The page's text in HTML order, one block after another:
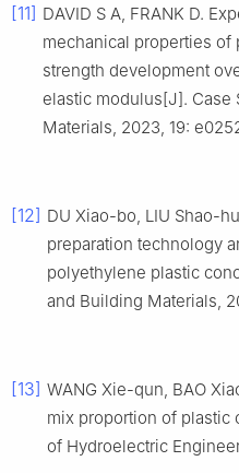
[11] DAVID S A, FRANK D.
mechanical properties of
strength development
elastic modulus[J]. Case
Materials, 2023, 19:
[12] DU Xiao-bo, LIU Shao-
preparation technology
polyethylene plastic
and Building Materials,
[13] WANG Xie-qun, BAO
mix proportion of plastic
of Hydroelectric